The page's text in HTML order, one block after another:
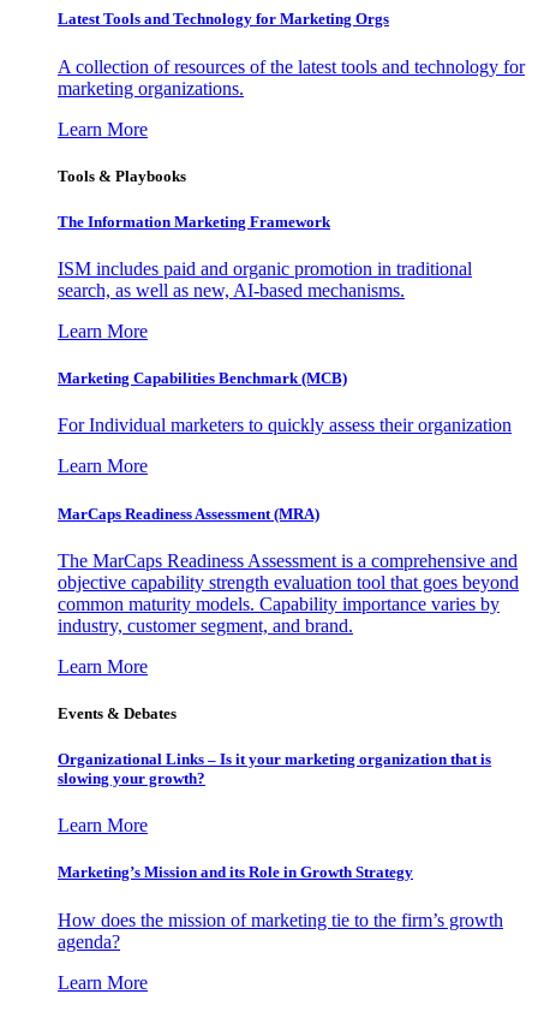
Latest Tools and Technology for Marketing Orgs
A collection of resources of the latest tools and technology for
marketing organizations.
Learn More
Tools & Playbooks
The Information Marketing Framework
ISM includes paid and organic promotion in traditional
search, as well as new, AI-based mechanisms.
Learn More
Marketing Capabilities Benchmark (MCB)
For Individual marketers to quickly assess their organization
Learn More
MarCaps Readiness Assessment (MRA)
The MarCaps Readiness Assessment is a comprehensive and
objective capability strength evaluation tool that goes beyond
common maturity models. Capability importance varies by
industry, customer segment, and brand.
Learn More
Events & Debates
Organizational Links – Is it your marketing organization that is
slowing your growth?
Learn More
Marketing’s Mission and its Role in Growth Strategy
How does the mission of marketing tie to the firm’s growth
agenda?
Learn More